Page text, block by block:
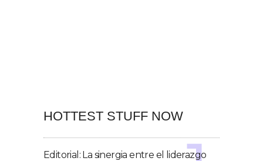
HOTTEST STUFF NOW
Editorial: La sinergia entre el liderazgo